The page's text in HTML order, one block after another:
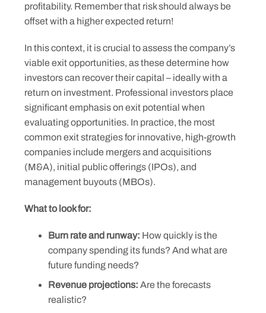
profitability. Remember that risk should always be
offset with a higher expected return!
In this context, it is crucial to assess the company’s
viable exit opportunities, as these determine how
investors can recover their capital – ideally with a
return on investment. Professional investors place
significant emphasis on exit potential when
evaluating opportunities. In practice, the most
common exit strategies for innovative, high-growth
companies include mergers and acquisitions
(M&A), initial public offerings (IPOs), and
management buyouts (MBOs).
What to look for:
Burn rate and runway: How quickly is the
company spending its funds? And what are
future funding needs?
Revenue projections: Are the forecasts
realistic?